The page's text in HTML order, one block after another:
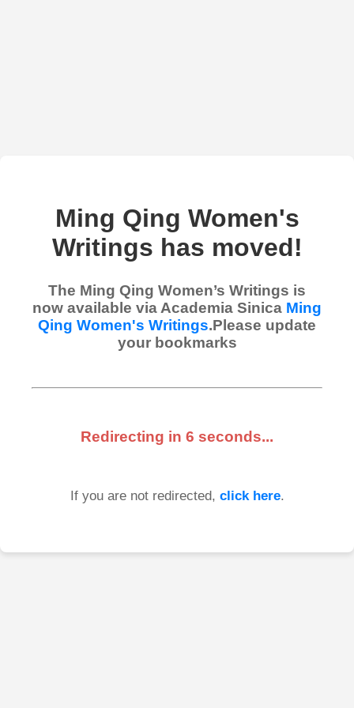
Ming Qing Women's
Writings has moved!
The Ming Qing Women’s Writings is
now available via Academia Sinica Ming
Qing Women's Writings.Please update
your bookmarks
Redirecting in 6 seconds...
If you are not redirected, click here.